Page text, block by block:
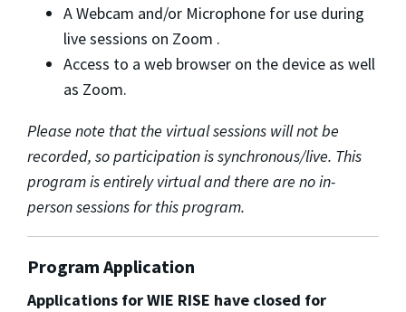
A Webcam and/or Microphone for use during
live sessions on Zoom .
Access to a web browser on the device as well
as Zoom.
Please note that the virtual sessions will not be
recorded, so participation is synchronous/live. This
program is entirely virtual and there are no in-
person sessions for this program.
Program Application
Applications for WIE RISE have closed for